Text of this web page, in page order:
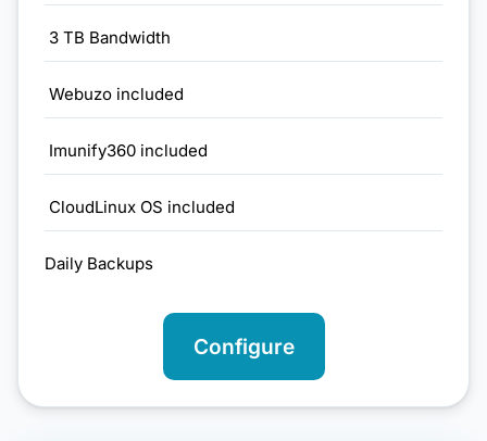
3 TB Bandwidth
Webuzo included
Imunify360 included
CloudLinux OS included
Daily Backups
Configure